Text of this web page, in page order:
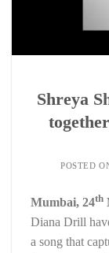
Shreya
POSTED
Mumbai, 24th
Diana Drill
a song that